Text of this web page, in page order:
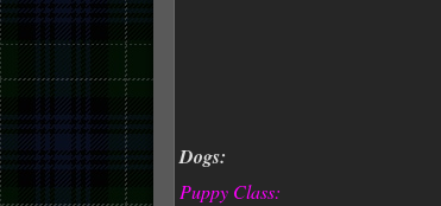
Dogs:
Puppy Class: